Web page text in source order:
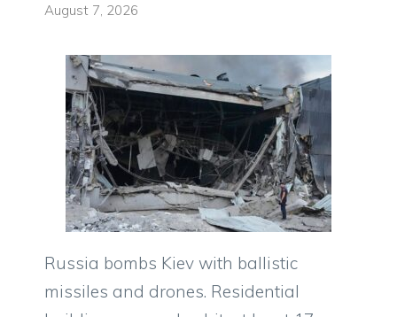
August 7, 2026
Russia bombs Kiev with ballistic
missiles and drones. Residential